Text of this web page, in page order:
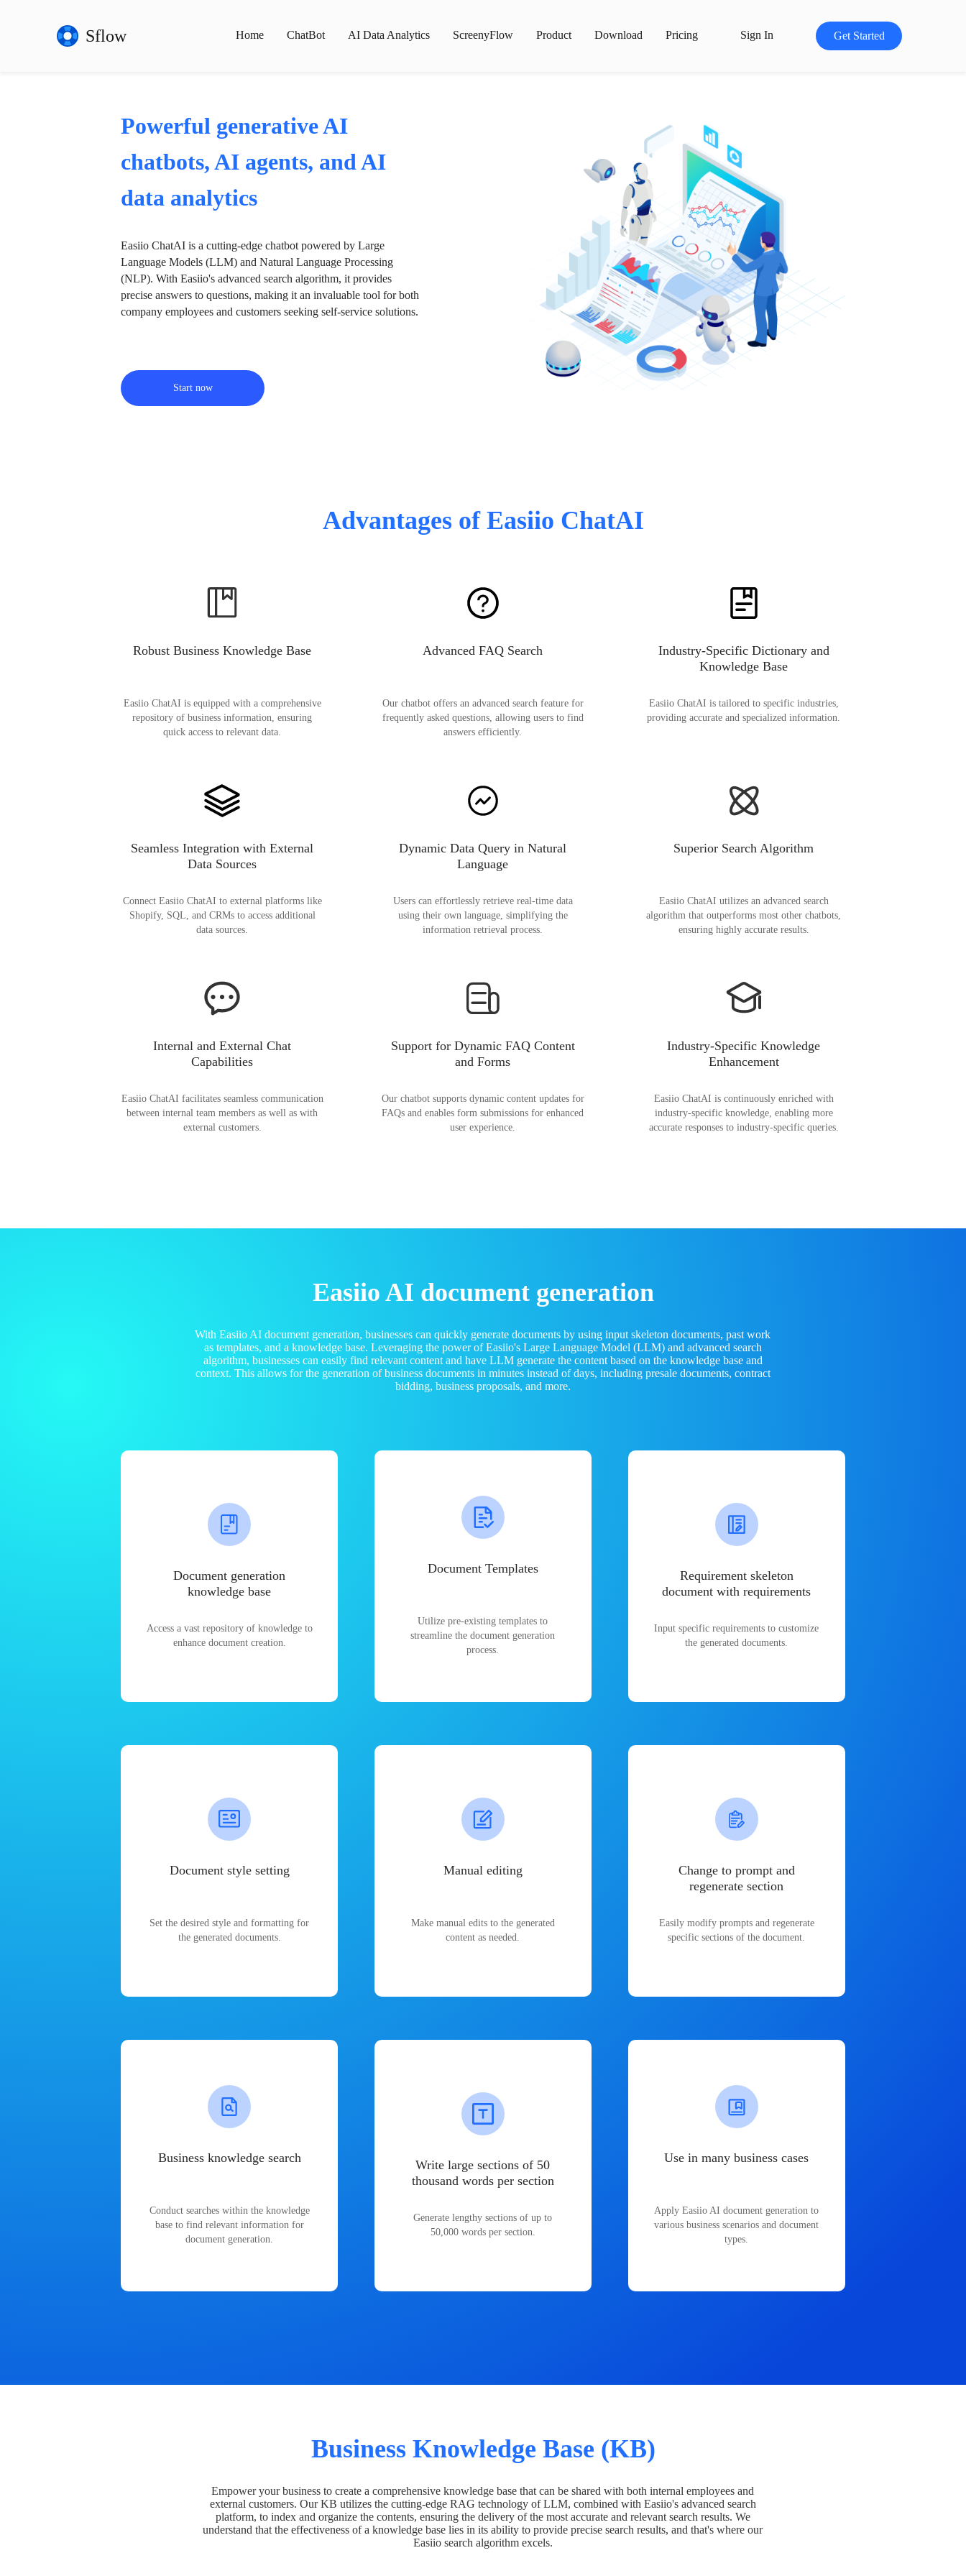
Sflow Home ChatBot AI Data Analytics ScreenyFlow Product Download Pricing Sign In Get Started
Powerful generative AI
chatbots, AI agents, and AI
data analytics
Easiio ChatAI is a cutting-edge chatbot powered by Large
Language Models (LLM) and Natural Language Processing
(NLP). With Easiio's advanced search algorithm, it provides
precise answers to questions, making it an invaluable tool for both
company employees and customers seeking self-service solutions.
Start now
Advantages of Easiio ChatAI
Robust Business Knowledge Base
Easiio ChatAI is equipped with a comprehensive
repository of business information, ensuring
quick access to relevant data.
Advanced FAQ Search
Our chatbot offers an advanced search feature for
frequently asked questions, allowing users to find
answers efficiently.
Industry-Specific Dictionary and
Knowledge Base
Easiio ChatAI is tailored to specific industries,
providing accurate and specialized information.
Seamless Integration with External
Data Sources
Connect Easiio ChatAI to external platforms like
Shopify, SQL, and CRMs to access additional
data sources.
Dynamic Data Query in Natural
Language
Users can effortlessly retrieve real-time data
using their own language, simplifying the
information retrieval process.
Superior Search Algorithm
Easiio ChatAI utilizes an advanced search
algorithm that outperforms most other chatbots,
ensuring highly accurate results.
Internal and External Chat
Capabilities
Easiio ChatAI facilitates seamless communication
between internal team members as well as with
external customers.
Support for Dynamic FAQ Content
and Forms
Our chatbot supports dynamic content updates for
FAQs and enables form submissions for enhanced
user experience.
Industry-Specific Knowledge
Enhancement
Easiio ChatAI is continuously enriched with
industry-specific knowledge, enabling more
accurate responses to industry-specific queries.
Easiio AI document generation
With Easiio AI document generation, businesses can quickly generate documents by using input skeleton documents, past work
as templates, and a knowledge base. Leveraging the power of Easiio's Large Language Model (LLM) and advanced search
algorithm, businesses can easily find relevant content and have LLM generate the content based on the knowledge base and
context. This allows for the generation of business documents in minutes instead of days, including presale documents, contract
bidding, business proposals, and more.
Document generation
knowledge base
Access a vast repository of knowledge to
enhance document creation.
Document Templates
Utilize pre-existing templates to
streamline the document generation
process.
Requirement skeleton
document with requirements
Input specific requirements to customize
the generated documents.
Document style setting
Set the desired style and formatting for
the generated documents.
Manual editing
Make manual edits to the generated
content as needed.
Change to prompt and
regenerate section
Easily modify prompts and regenerate
specific sections of the document.
Business knowledge search
Conduct searches within the knowledge
base to find relevant information for
document generation.
Write large sections of 50
thousand words per section
Generate lengthy sections of up to
50,000 words per section.
Use in many business cases
Apply Easiio AI document generation to
various business scenarios and document
types.
Business Knowledge Base (KB)
Empower your business to create a comprehensive knowledge base that can be shared with both internal employees and
external customers. Our KB utilizes the cutting-edge RAG technology of LLM, combined with Easiio's advanced search
platform, to index and organize the contents, ensuring the delivery of the most accurate and relevant search results. We
understand that the effectiveness of a knowledge base lies in its ability to provide precise search results, and that's where our
Easiio search algorithm excels.